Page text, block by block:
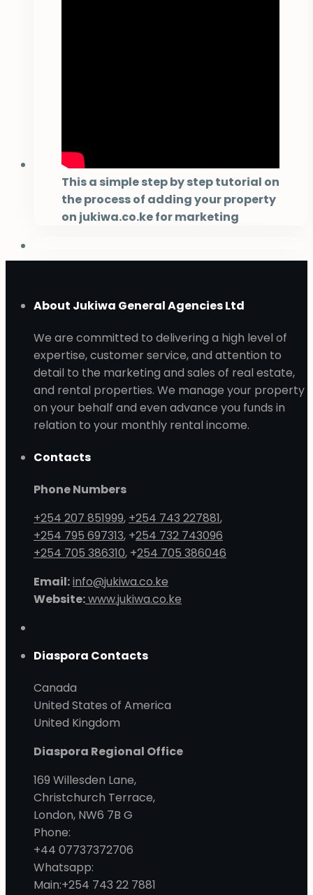
This a simple step by step tutorial on
the process of adding your property
on jukiwa.co.ke for marketing
About Jukiwa General Agencies Ltd
We are committed to delivering a high level of
expertise, customer service, and attention to
detail to the marketing and sales of real estate,
and rental properties. We manage your property
on your behalf and even advance you funds in
relation to your monthly rental income.
Contacts
Phone Numbers
+254 207 851999, +254 743 227881,
+254 795 697313, +254 732 743096
+254 705 386310, +254 705 386046
Email:info@jukiwa.co.ke
Website:www.jukiwa.co.ke
Diaspora Contacts
Canada
United States of America
United Kingdom
Diaspora Regional Office
169 Willesden Lane,
Christchurch Terrace,
London, NW6 7B G
Phone:
+44 07737372706
Whatsapp:
Main:+254 743 22 7881